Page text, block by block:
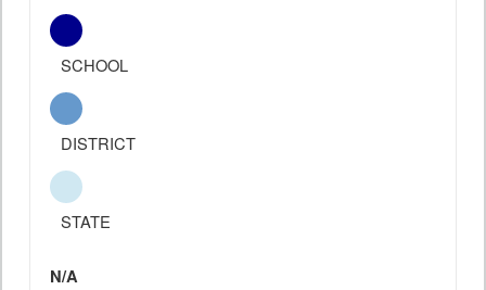
SCHOOL
DISTRICT
STATE
N/A